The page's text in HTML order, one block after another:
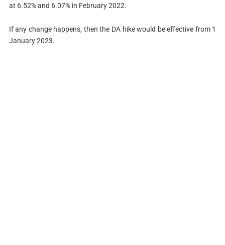
at 6.52% and 6.07% in February 2022.
If any change happens, then the DA hike would be effective from 1
January 2023.